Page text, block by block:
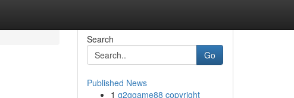
Search
Go
Published News
1 g2ggame88 copyright